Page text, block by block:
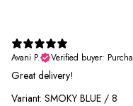
Avani P.
Verified buyer•
Great delivery!
Variant: SMOKY BLUE / 8